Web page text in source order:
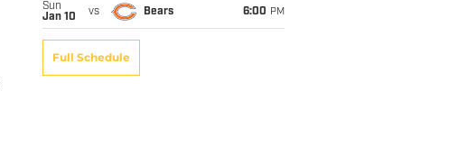
Sun
Jan 10
vs Bears 6:00 PM
Full Schedule